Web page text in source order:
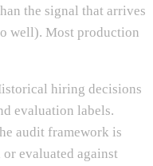
the signal that arrives
well). Most production
hiring decisions
evaluation labels.
audit framework is
evaluated against